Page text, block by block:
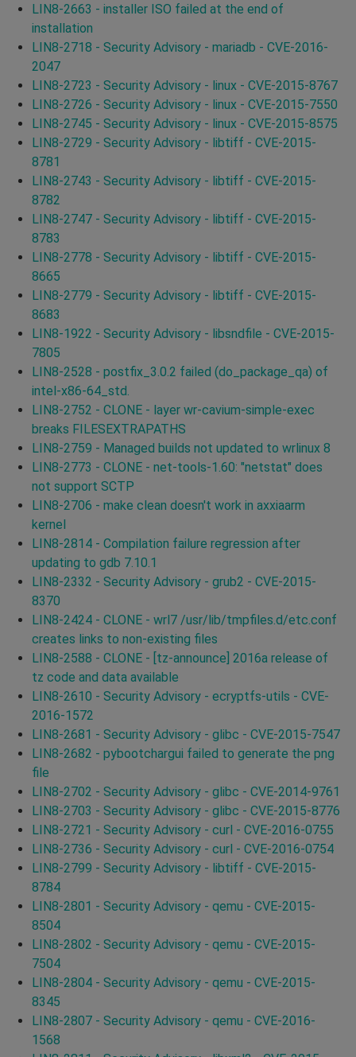
LIN8-2663 - installer ISO failed at the end of
installation
LIN8-2718 - Security Advisory - mariadb - CVE-2016-
2047
LIN8-2723 - Security Advisory - linux - CVE-2015-8767
LIN8-2726 - Security Advisory - linux - CVE-2015-7550
LIN8-2745 - Security Advisory - linux - CVE-2015-8575
LIN8-2729 - Security Advisory - libtiff - CVE-2015-
8781
LIN8-2743 - Security Advisory - libtiff - CVE-2015-
8782
LIN8-2747 - Security Advisory - libtiff - CVE-2015-
8783
LIN8-2778 - Security Advisory - libtiff - CVE-2015-
8665
LIN8-2779 - Security Advisory - libtiff - CVE-2015-
8683
LIN8-1922 - Security Advisory - libsndfile - CVE-2015-
7805
LIN8-2528 - postfix_3.0.2 failed (do_package_qa) of
intel-x86-64_std.
LIN8-2752 - CLONE - layer wr-cavium-simple-exec
breaks FILESEXTRAPATHS
LIN8-2759 - Managed builds not updated to wrlinux 8
LIN8-2773 - CLONE - net-tools-1.60: "netstat" does
not support SCTP
LIN8-2706 - make clean doesn't work in axxiaarm
kernel
LIN8-2814 - Compilation failure regression after
updating to gdb 7.10.1
LIN8-2332 - Security Advisory - grub2 - CVE-2015-
8370
LIN8-2424 - CLONE - wrl7 /usr/lib/tmpfiles.d/etc.conf
creates links to non-existing files
LIN8-2588 - CLONE - [tz-announce] 2016a release of
tz code and data available
LIN8-2610 - Security Advisory - ecryptfs-utils - CVE-
2016-1572
LIN8-2681 - Security Advisory - glibc - CVE-2015-7547
LIN8-2682 - pybootchargui failed to generate the png
file
LIN8-2702 - Security Advisory - glibc - CVE-2014-9761
LIN8-2703 - Security Advisory - glibc - CVE-2015-8776
LIN8-2721 - Security Advisory - curl - CVE-2016-0755
LIN8-2736 - Security Advisory - curl - CVE-2016-0754
LIN8-2799 - Security Advisory - libtiff - CVE-2015-
8784
LIN8-2801 - Security Advisory - qemu - CVE-2015-
8504
LIN8-2802 - Security Advisory - qemu - CVE-2015-
7504
LIN8-2804 - Security Advisory - qemu - CVE-2015-
8345
LIN8-2807 - Security Advisory - qemu - CVE-2016-
1568